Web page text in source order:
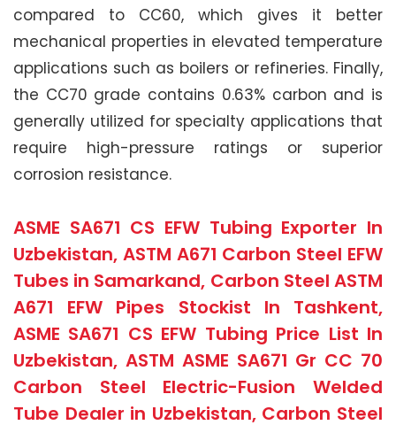
compared to CC60, which gives it better
mechanical properties in elevated temperature
applications such as boilers or refineries. Finally,
the CC70 grade contains 0.63% carbon and is
generally utilized for specialty applications that
require high-pressure ratings or superior
corrosion resistance.
ASME SA671 CS EFW Tubing Exporter In
Uzbekistan, ASTM A671 Carbon Steel EFW
Tubes in Samarkand, Carbon Steel ASTM
A671 EFW Pipes Stockist In Tashkent,
ASME SA671 CS EFW Tubing Price List In
Uzbekistan, ASTM ASME SA671 Gr CC 70
Carbon Steel Electric-Fusion Welded
Tube Dealer in Uzbekistan, Carbon Steel